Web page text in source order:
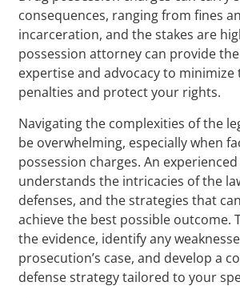
consequences, ranging from fines
incarceration, and the stakes are
possession attorney can provide
expertise and advocacy to
penalties and protect your rights.
Navigating the complexities of the
be overwhelming, especially when
possession charges. An
understands the intricacies of the
defenses, and the strategies that
achieve the best possible outcome.
the evidence, identify any
prosecution’s case, and develop a
defense strategy tailored to your